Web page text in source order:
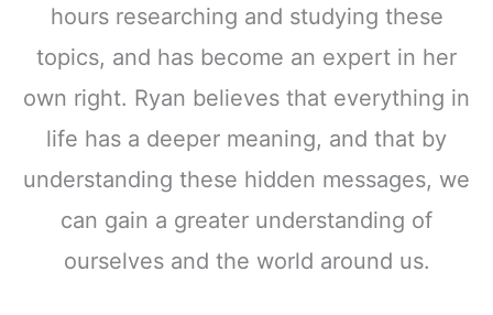
hours researching and studying these
topics, and has become an expert in her
own right. Ryan believes that everything in
life has a deeper meaning, and that by
understanding these hidden messages, we
can gain a greater understanding of
ourselves and the world around us.